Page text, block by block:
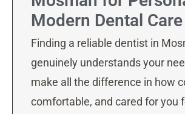
Modern Dental Care
Finding a reliable dentist in
genuinely understands your
make all the difference in how
comfortable, and cared for you